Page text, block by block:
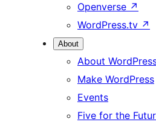
Openverse ↗
WordPress.tv ↗
About
About
Make WordPress
Events
Five for the